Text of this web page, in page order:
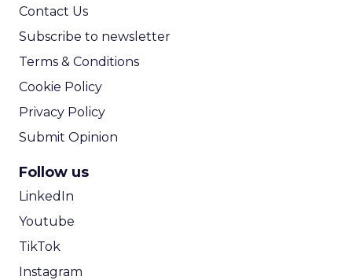
Contact Us
Subscribe to newsletter
Terms & Conditions
Cookie Policy
Privacy Policy
Submit Opinion
Follow us
LinkedIn
Youtube
TikTok
Instagram